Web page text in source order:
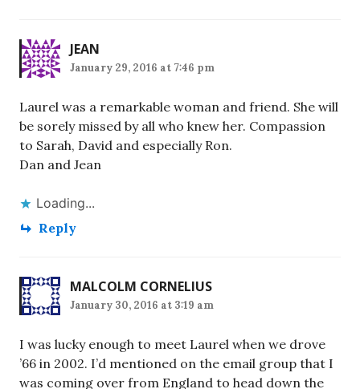
JEAN
January 29, 2016 at 7:46 pm
Laurel was a remarkable woman and friend. She will
be sorely missed by all who knew her. Compassion
to Sarah, David and especially Ron.
Dan and Jean
Loading...
Reply
MALCOLM CORNELIUS
January 30, 2016 at 3:19 am
I was lucky enough to meet Laurel when we drove
’66 in 2002. I’d mentioned on the email group that I
was coming over from England to head down the